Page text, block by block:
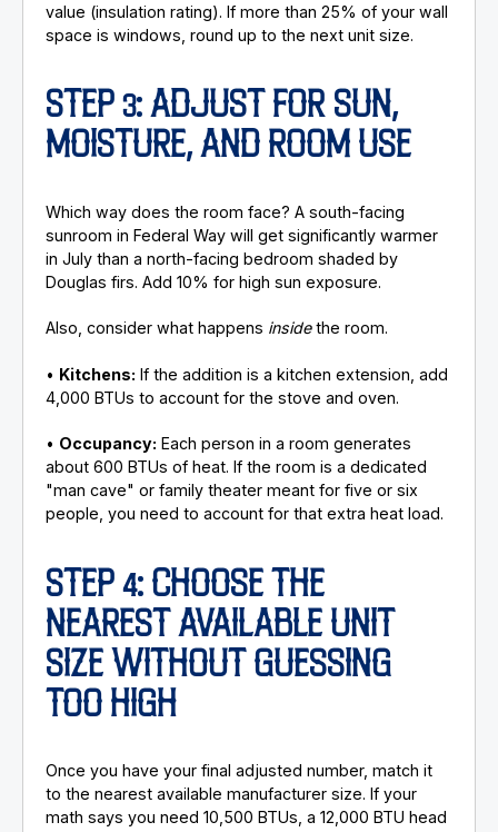
value (insulation rating). If more than 25% of your wall
space is windows, round up to the next unit size.
STEP 3: ADJUST FOR SUN,
MOISTURE, AND ROOM USE
Which way does the room face? A south-facing
sunroom in Federal Way will get significantly warmer
in July than a north-facing bedroom shaded by
Douglas firs. Add 10% for high sun exposure.
Also, consider what happens insidethe room.
• Kitchens: If the addition is a kitchen extension, add
4,000 BTUs to account for the stove and oven.
• Occupancy: Each person in a room generates
about 600 BTUs of heat. If the room is a dedicated
"man cave" or family theater meant for five or six
people, you need to account for that extra heat load.
STEP 4: CHOOSE THE
NEAREST AVAILABLE UNIT
SIZE WITHOUT GUESSING
TOO HIGH
Once you have your final adjusted number, match it
to the nearest available manufacturer size. If your
math says you need 10,500 BTUs, a 12,000 BTU head